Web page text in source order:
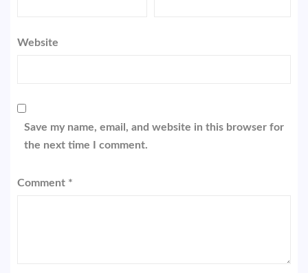
Website
Save my name, email, and website in this browser for
the next time I comment.
Comment *